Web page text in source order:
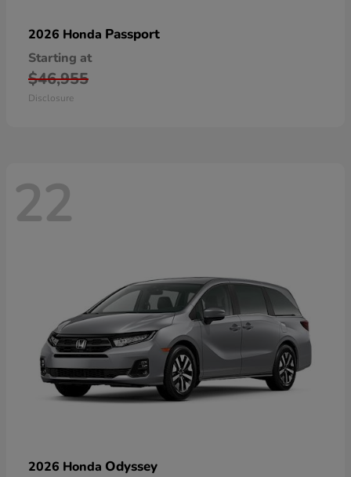
2026 Honda Passport
Starting at
$46,955
Disclosure
22
2026 Honda Odyssey